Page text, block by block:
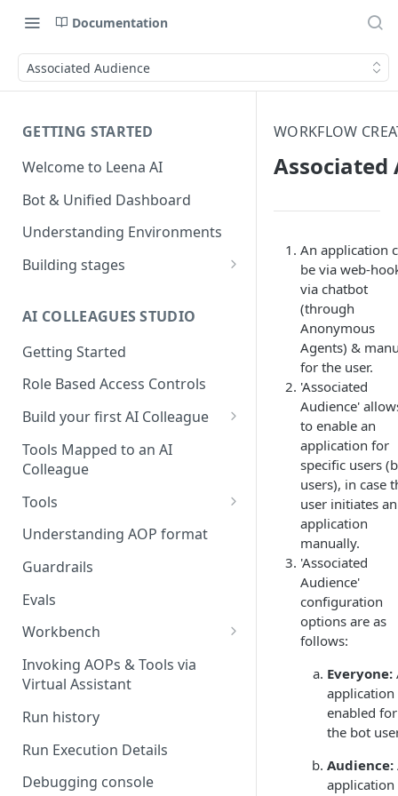
Documentation
Associated Audience
GETTING STARTED
Welcome to Leena AI
Bot & Unified Dashboard
Understanding Environments
Building stages
(Requirement Gathering)
Stage 2 — BUILD (Building in
Staging)
Stage 3 — VALIDATE (Planning
UAT)
Stage 4 — OPERATE
(Monitoring in Production)
AI COLLEAGUES STUDIO
Getting Started
Role Based Access Controls
Build your first AI Colleague
Understanding AOP type
Referencing AOPs, Tools in
AOP Instructions
AOP Creator
Tools Mapped to an AI
Colleague
Tools
Overview
Built-in Tools
Custom Tools
Understanding Tool Execution
Writing Effective Tool Names &
Understanding AOP format
Guardrails
Evals
Workbench
Overview
Setting up triggers
Manage triggers
Invoking AOPs & Tools via
Virtual Assistant
Run history
Run Execution Details
Debugging console
WORKFLOW
Associated
An application
be via web-
via chatbot
(through
Anonymous
Agents) &
for the user.
'Associated
Audience'
to enable an
application for
specific users
users), in case
user initiates an
application
manually.
'Associated
Audience'
configuration
options are as
follows:
Everyone:
application
enabled
the bot
Audience:
application